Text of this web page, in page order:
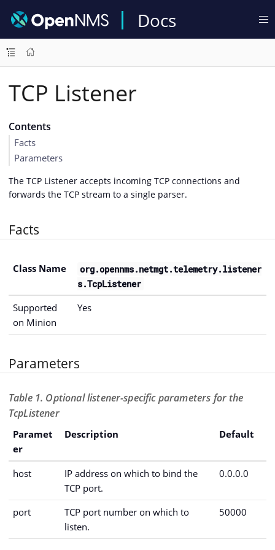
Docs
TCP Listener
Contents
Facts
Parameters
The TCP Listener accepts incoming TCP connections and
forwards the TCP stream to a single parser.
Facts
Class Name
org.opennms.netmgt.telemetry.listener
s.TcpListener
Supported
on Minion
Yes
Parameters
Table 1. Optional listener-specific parameters for the
TcpListener
Paramet
er
Description Default
host
IP address on which to bind the
TCP port.
0.0.0.0
port
TCP port number on which to
listen.
50000